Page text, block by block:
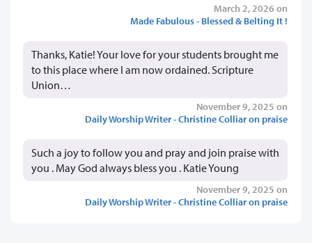
March 2, 2026 on
Made Fabulous - Blessed & Belting It !
Thanks, Katie! Your love for your students brought me
to this place where I am now ordained. Scripture
Union…
November 9, 2025 on
Daily Worship Writer - Christine Colliar on praise
Such a joy to follow you and pray and join praise with
you . May God always bless you . Katie Young
November 9, 2025 on
Daily Worship Writer - Christine Colliar on praise